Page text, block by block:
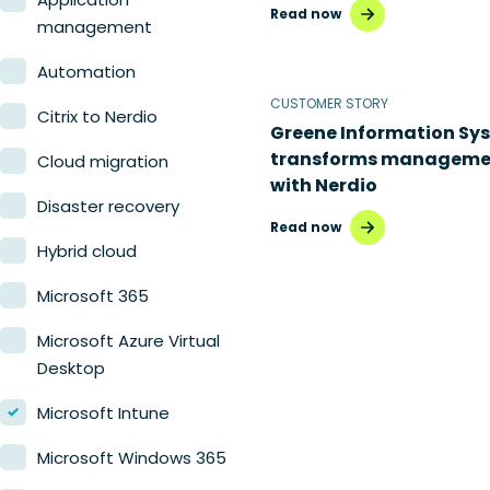
Nerdio Manager for MSP
management
Automation
Citrix to Nerdio
Cloud migration
Disaster recovery
Hybrid cloud
Microsoft 365
Microsoft Azure Virtual
Desktop
Microsoft Intune
Microsoft Windows 365
Read now
CUSTOMER STORY
Greene Information
transforms
with Nerdio
Read now